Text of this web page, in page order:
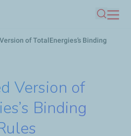
main
Search
of TotalEnergies’s Binding
Version of
Binding